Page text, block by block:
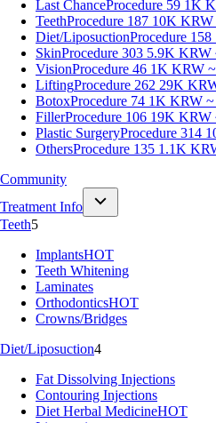
Last ChanceProcedure 59 1K
TeethProcedure 187 10K
Diet/LiposuctionProcedure 158
SkinProcedure 303 5.9K KRW
VisionProcedure 46 1K KRW
LiftingProcedure 262 29K
BotoxProcedure 74 1K KRW
FillerProcedure 106 19K KRW
Plastic SurgeryProcedure 314
OthersProcedure 135 1.1K
Community
Treatment Info
Teeth5
ImplantsHOT
Teeth Whitening
Laminates
OrthodonticsHOT
Crowns/Bridges
Diet/Liposuction4
Fat Dissolving Injections
Contouring Injections
Diet Herbal MedicineHOT